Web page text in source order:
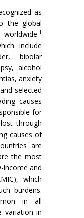
as
the global
1
include
bipolar
alcohol
anxiety
selected
causes
for
through
causes of
are
the most
income and
which
burdens.
in all
variation in